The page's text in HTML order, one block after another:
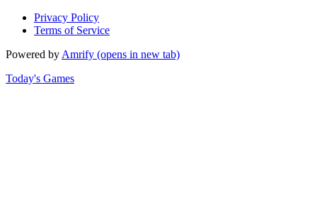
Privacy Policy
Terms of Service
Powered by Amrify (opens in new tab)
Today's Games